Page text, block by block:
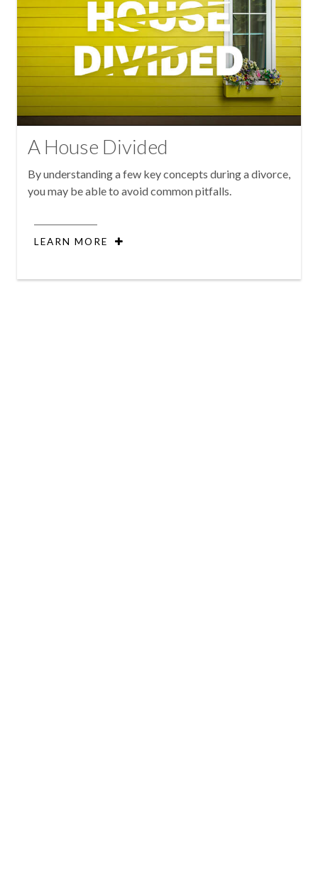
A House Divided
By understanding a few key concepts during a divorce,
you may be able to avoid common pitfalls.
LEARN MORE